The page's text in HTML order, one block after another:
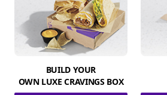
BUILD YOUR
OWN LUXE CRAVINGS BOX